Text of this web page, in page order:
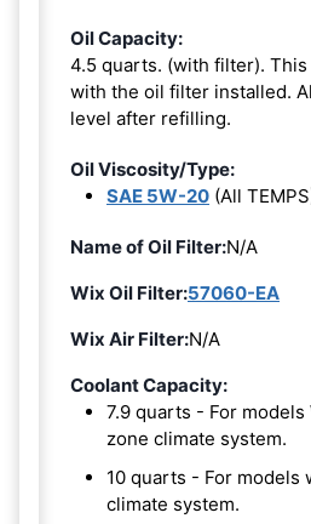
Oil Capacity:
4.5 quarts. (with filter).
with the oil filter installed.
level after refilling.
Oil Viscosity/Type:
SAE 5W-20 (All
Name of Oil Filter:N/A
Wix Oil Filter:57060-EA
Wix Air Filter:N/A
Coolant Capacity:
7.9 quarts - For
zone climate system.
10 quarts - For models
climate system.